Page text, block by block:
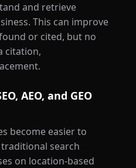
and retrieve
This can improve
or cited, but no
citation,
AEO, and GEO
become easier to
search
on location-based